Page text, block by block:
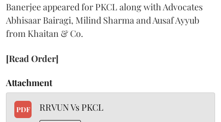
Banerjee appeared for PKCL along with Advocates
Abhisaar Bairagi, Milind Sharma and Ausaf Ayyub
from Khaitan & Co.
[Read Order]
Attachment
PDF RRVUN Vs PKCL